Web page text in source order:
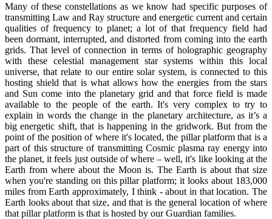
Many of these constellations as we know had specific purposes of
transmitting Law and Ray structure and energetic current and certain
qualities of frequency to planet; a lot of that frequency field had
been dormant, interrupted, and distorted from coming into the earth
grids. That level of connection in terms of holographic geography
with these celestial management star systems within this local
universe, that relate to our entire solar system, is connected to this
hosting shield that is what allows how the energies from the stars
and Sun come into the planetary grid and that force field is made
available to the people of the earth. It's very complex to try to
explain in words the change in the planetary architecture, as it’s a
big energetic shift, that is happening in the gridwork. But from the
point of the position of where it's located, the pillar platform that is a
part of this structure of transmitting Cosmic plasma ray energy into
the planet, it feels just outside of where – well, it's like looking at the
Earth from where about the Moon is. The Earth is about that size
when you're standing on this pillar platform; it looks about 183,000
miles from Earth approximately, I think - about in that location. The
Earth looks about that size, and that is the general location of where
that pillar platform is that is hosted by our Guardian families.